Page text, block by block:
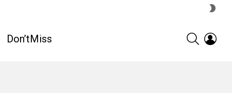
Don’tMiss SEARCH